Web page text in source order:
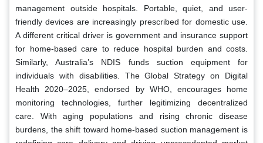
management outside hospitals. Portable, quiet, and user-
friendly devices are increasingly prescribed for domestic use.
A different critical driver is government and insurance support
for home-based care to reduce hospital burden and costs.
Similarly, Australia’s NDIS funds suction equipment for
individuals with disabilities. The Global Strategy on Digital
Health 2020–2025, endorsed by WHO, encourages home
monitoring technologies, further legitimizing decentralized
care. With aging populations and rising chronic disease
burdens, the shift toward home-based suction management is